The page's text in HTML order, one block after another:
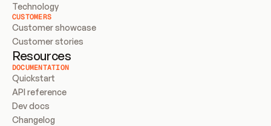
Technology
CUSTOMERS
Customer showcase
Customer stories
Resources
DOCUMENTATION
Quickstart
API reference
Dev docs
Changelog